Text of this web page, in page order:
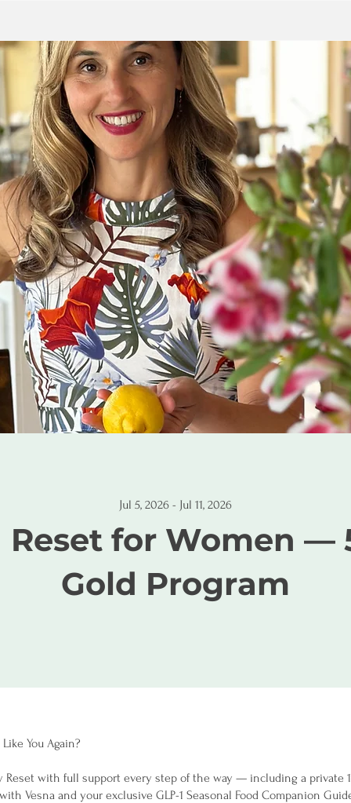
Reset for Women —
Gold Program
Jul 5, 2026 - Jul 11, 2026
You Again?
Reset with full support every step of the way — including a private
Vesna and your exclusive GLP-1 Seasonal Food Companion